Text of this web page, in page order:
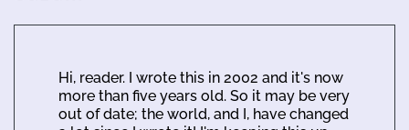
Hi, reader. I wrote this in 2002 and it's now
more than five years old. So it may be very
out of date; the world, and I, have changed